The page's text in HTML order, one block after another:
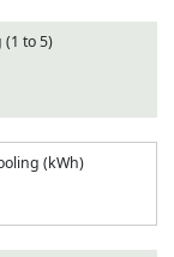
(1 to 5)
(kWh)